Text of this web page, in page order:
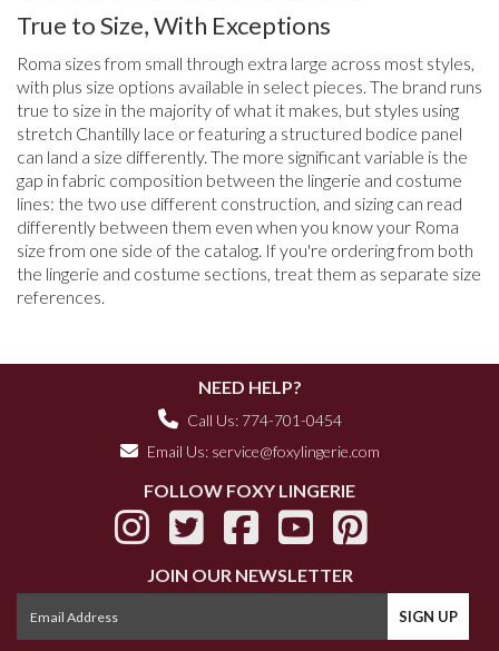
True to Size, With Exceptions
Roma sizes from small through extra large across most styles,
with plus size options available in select pieces. The brand runs
true to size in the majority of what it makes, but styles using
stretch Chantilly lace or featuring a structured bodice panel
can land a size differently. The more significant variable is the
gap in fabric composition between the lingerie and costume
lines: the two use different construction, and sizing can read
differently between them even when you know your Roma
size from one side of the catalog. If you're ordering from both
the lingerie and costume sections, treat them as separate size
references.
NEED HELP?
Call Us: 774-701-0454
Email Us: service@foxylingerie.com
FOLLOW FOXY LINGERIE
JOIN OUR NEWSLETTER